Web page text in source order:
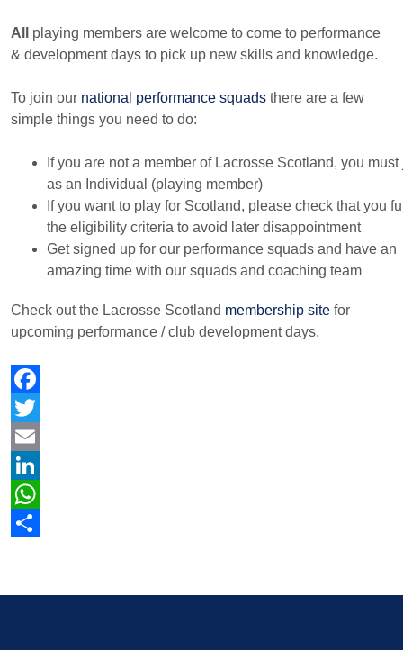
All
playing members are welcome to come to performance
& development days to pick up new skills and knowledge.
To join our national performance squads there are a few
simple things you need to do:
If you are not a member of Lacrosse Scotland, you must
as an Individual (playing member)
If you want to play for Scotland, please check that you
the eligibility criteria to avoid later disappointment
Get signed up for our performance squads and have an
amazing time with our squads and coaching team
Check out the Lacrosse Scotland membership site for
upcoming performance / club development days.
Facebook
Twitter
Email
LinkedIn
WhatsApp